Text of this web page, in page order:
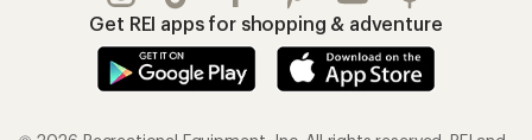
Get REI apps for shopping & adventure